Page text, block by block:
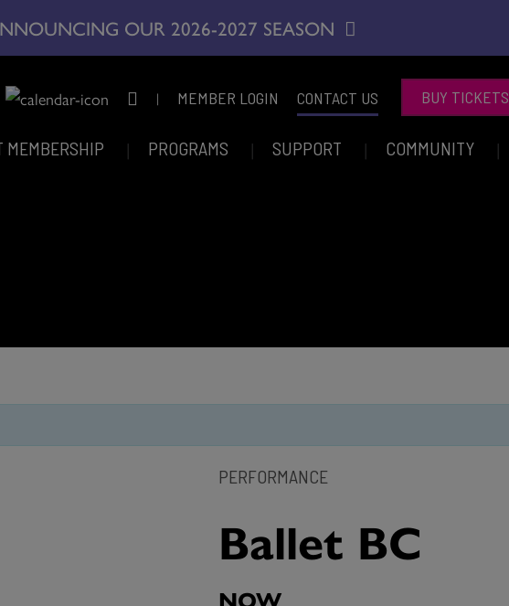
OUR 2026-2027 SEASON
| MEMBER LOGIN CONTACT US BUY TICKETS
MEMBERSHIP PROGRAMS SUPPORT COMMUNITY
PERFORMANCE
Ballet BC
NOW